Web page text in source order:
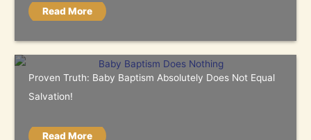
Read More
Proven Truth: Baby Baptism Absolutely Does Not Equal
Salvation!
Read More